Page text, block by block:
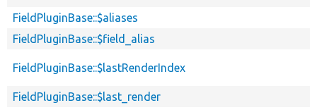
FieldPluginBase::$aliases
FieldPluginBase::$field_alias
FieldPluginBase::$lastRenderIndex
FieldPluginBase::$last_render